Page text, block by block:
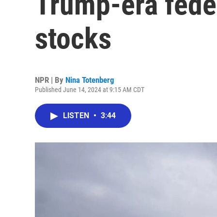
stocks
NPR | By Nina Totenberg
Published June 14, 2024 at 9:15 AM CDT
LISTEN • 3:44